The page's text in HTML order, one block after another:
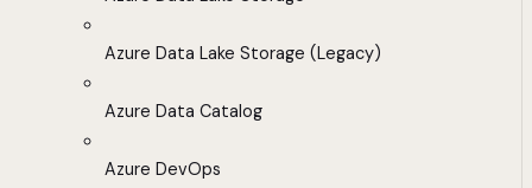
Azure Data Lake Storage (Legacy)
Azure Data Catalog
Azure DevOps